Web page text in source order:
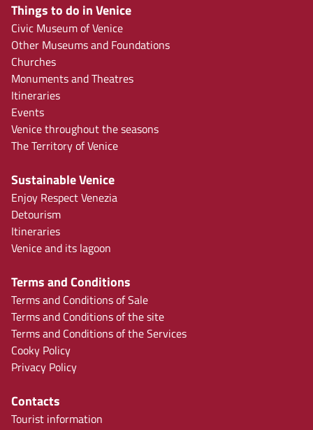
Things to do in Venice
Civic Museum of Venice
Other Museums and Foundations
Churches
Monuments and Theatres
Itineraries
Events
Venice throughout the seasons
The Territory of Venice
Sustainable Venice
Enjoy Respect Venezia
Detourism
Itineraries
Venice and its lagoon
Terms and Conditions
Terms and Conditions of Sale
Terms and Conditions of the site
Terms and Conditions of the Services
Cooky Policy
Privacy Policy
Contacts
Tourist information